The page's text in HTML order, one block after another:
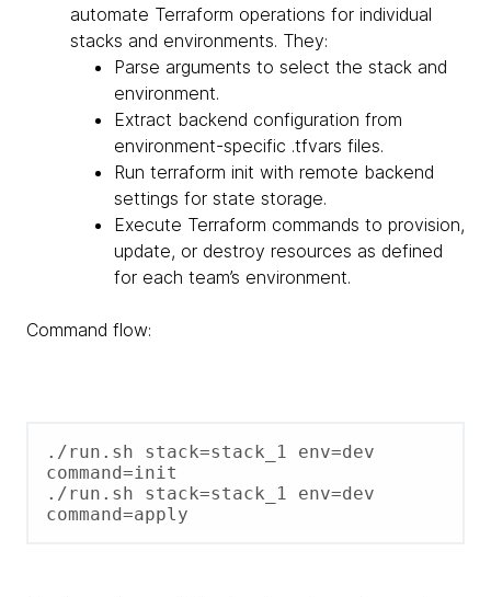
automate Terraform operations for individual
stacks and environments. They:
Parse arguments to select the stack and
environment.
Extract backend configuration from
environment-specific .tfvars files.
Run terraform init with remote backend
settings for state storage.
Execute Terraform commands to provision,
update, or destroy resources as defined
for each team’s environment.
Command flow:
./run.sh stack=stack_1 env=dev
command=init
./run.sh stack=stack_1 env=dev
command=apply